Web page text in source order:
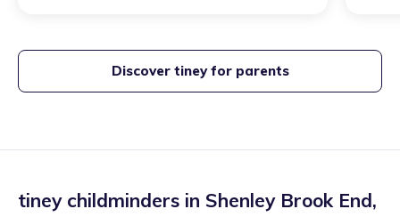
Discover tiney for parents
tiney childminders in Shenley Brook End,